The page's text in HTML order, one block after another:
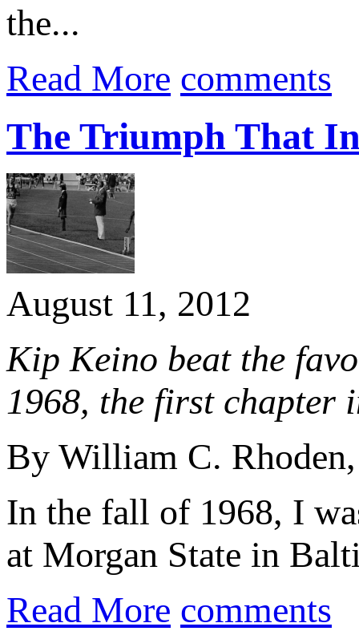
the...
Read More comments
The Triumph That
August 11, 2012
Kip Keino beat the
1968, the first chapter
By William C.
In the fall of 1968, I
at Morgan State in
Read More comments